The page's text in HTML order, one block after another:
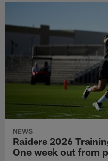
NEWS
Raiders 2026
One week out from